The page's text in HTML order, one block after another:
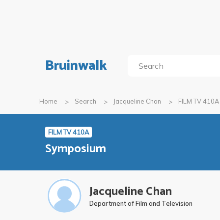
Bruinwalk
Home Search Jacqueline Chan FILM TV 410A
FILM TV 410A
Symposium
Jacqueline Chan
Department of Film and Television